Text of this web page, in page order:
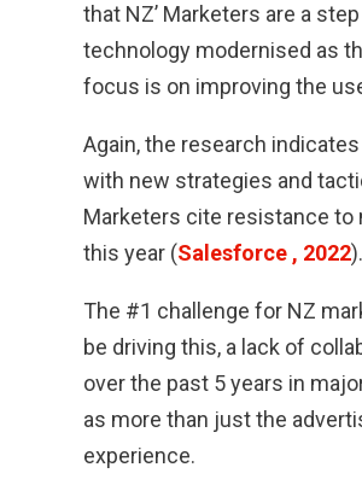
that NZ’ Marketers are a
technology modernised as
focus is on improving the
Again, the research
with new strategies and
Marketers cite resistance
this year (Salesforce , 2022).
The #1 challenge for NZ
be driving this, a lack of
over the past 5 years in
as more than just the
experience.